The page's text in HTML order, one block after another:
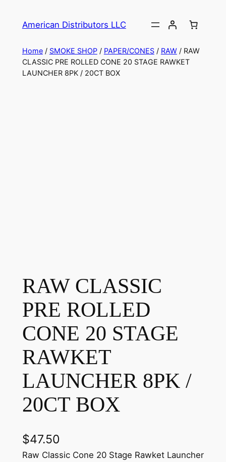
American Distributors LLC
Home/ SMOKE SHOP/ PAPER/CONES/ RAW/ RAW
CLASSIC PRE ROLLED CONE 20 STAGE RAWKET
LAUNCHER 8PK / 20CT BOX
RAW CLASSIC
PRE ROLLED
CONE 20 STAGE
RAWKET
LAUNCHER 8PK /
20CT BOX
$47.50
Raw Classic Cone 20 Stage Rawket Launcher